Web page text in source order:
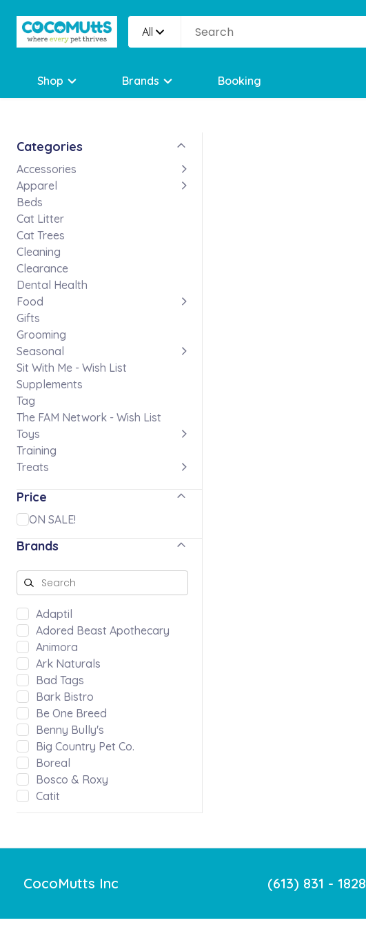
All
Shop Brands Booking
Categories
Accessories
Apparel
Beds
Cat Litter
Cat Trees
Cleaning
Clearance
Dental Health
Food
Gifts
Grooming
Seasonal
Sit With Me - Wish List
Supplements
Tag
The FAM Network - Wish List
Toys
Training
Treats
Price
ON SALE!
Brands
Adaptil
Adored Beast Apothecary
Animora
Ark Naturals
Bad Tags
Bark Bistro
Be One Breed
Benny Bully's
Big Country Pet Co.
Boreal
Bosco & Roxy
Catit
Chuckit!
Dharma Dog Karma Cat
CocoMutts Inc (613) 831 - 1828